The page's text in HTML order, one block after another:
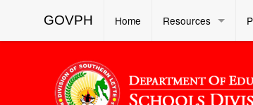
GOVPH Home Resources